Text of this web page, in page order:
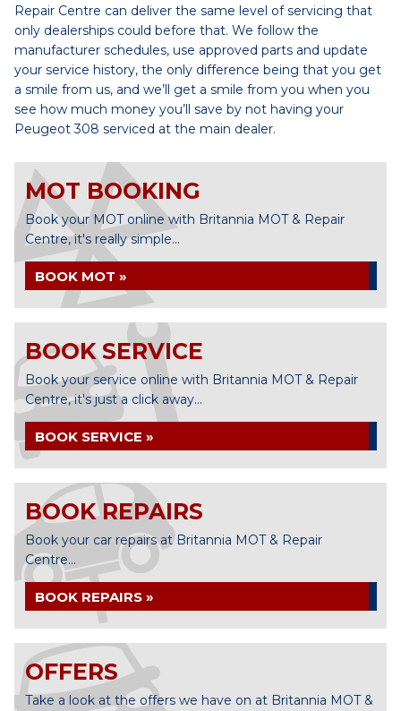
Repair Centre can deliver the same level of servicing that
only dealerships could before that. We follow the
manufacturer schedules, use approved parts and update
your service history, the only difference being that you get
a smile from us, and we’ll get a smile from you when you
see how much money you’ll save by not having your
Peugeot 308 serviced at the main dealer.
MOT BOOKING
Book your MOT online with Britannia MOT & Repair
Centre, it's really simple...
BOOK MOT »
BOOK SERVICE
Book your service online with Britannia MOT & Repair
Centre, it's just a click away...
BOOK SERVICE »
BOOK REPAIRS
Book your car repairs at Britannia MOT & Repair
Centre...
BOOK REPAIRS »
OFFERS
Take a look at the offers we have on at Britannia MOT &